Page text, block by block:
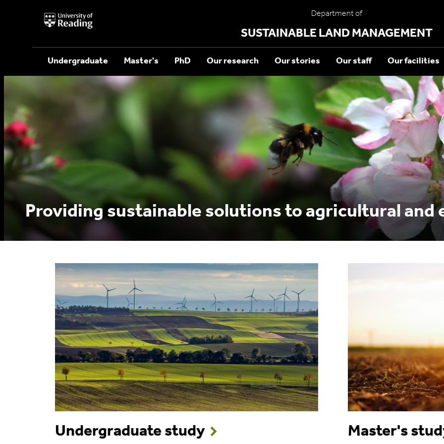
University
of
Department of
SUSTAINABLE LAND MANAGEMENT
Undergraduate Master's PhD Our research Our stories Our staff Our facilities
Providing sustainable solutions to agricultural and
Undergraduate study Master's